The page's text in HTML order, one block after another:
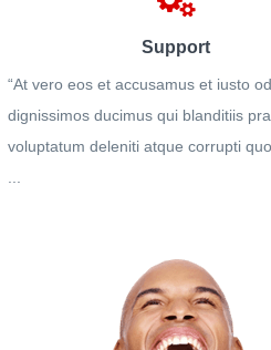
Support
“At vero eos et accusamus et iusto
dignissimos ducimus qui blanditiis
voluptatum deleniti atque corrupti